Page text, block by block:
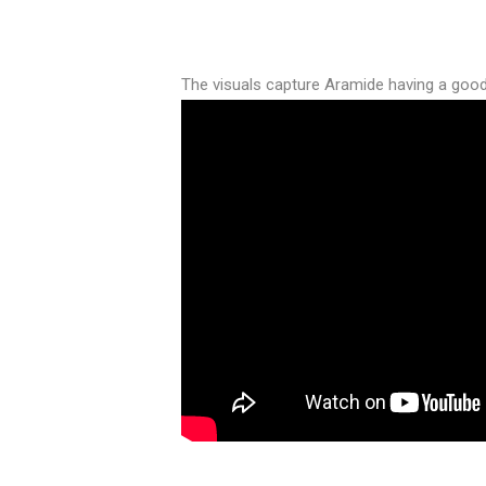
The visuals capture Aramide having a